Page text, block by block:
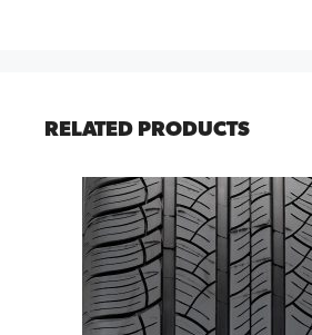
RELATED PRODUCTS